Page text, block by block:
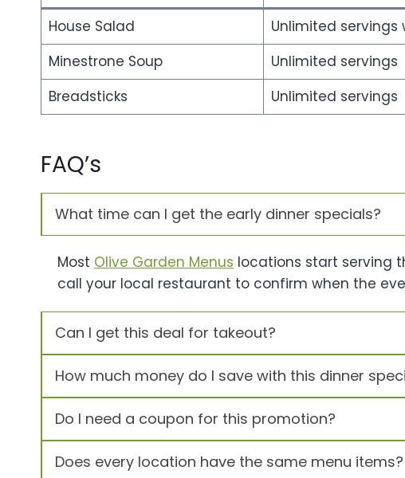
House Salad
Unlimited
Minestrone Soup
Unlimited servings
Breadsticks
Unlimited servings
FAQ’s
What time can I get the early dinner specials?
Most Olive Garden Menus locations start serving
call your local restaurant to confirm when the
Can I get this deal for takeout?
How much money do I save with this dinner
Do I need a coupon for this promotion?
Does every location have the same menu items?